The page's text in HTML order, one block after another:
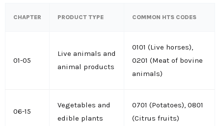
CHAPTER PRODUCT TYPE COMMON HTS CODES
01-05
Live animals and
animal products
0101 (Live horses),
0201 (Meat of bovine
animals)
06-15
Vegetables and
edible plants
0701 (Potatoes), 0801
(Citrus fruits)